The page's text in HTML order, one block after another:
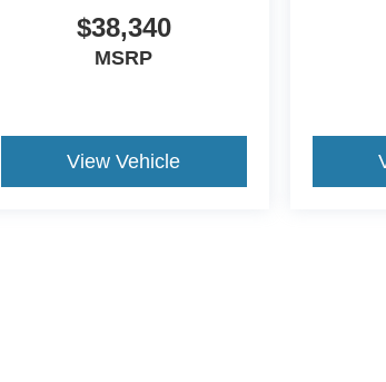
$38,340
MSRP
View Vehicle